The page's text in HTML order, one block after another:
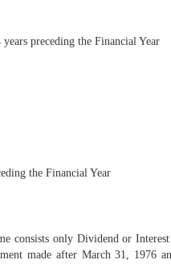
preceding the Financial Year
the Financial Year
only Dividend or Interest
made after March 31, 1976